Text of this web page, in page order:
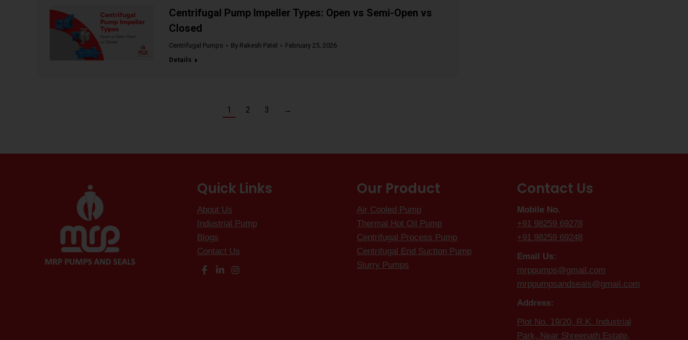
Centrifugal Pump Impeller Types: Open vs Semi-Open vs
Closed
Centrifugal Pumps By Rakesh Patel
February 25, 2026
Details
1 2 3 →
Quick Links
About Us
Industrial Pump
Blogs
Contact Us
Our Product
Air Cooled Pump
Thermal Hot Oil Pump
Centrifugal Process Pump
Centrifugal End Suction Pump
Slurry Pumps
Contact Us
Mobile No.
+91 98259 69278
+91 98259 69248
Email Us:
mrppumps@gmail.com
mrppumpsandseals@gmail.com
Address:
Plot No. 19/20, R.K. Industrial
Park, Near Shreenath Estate,